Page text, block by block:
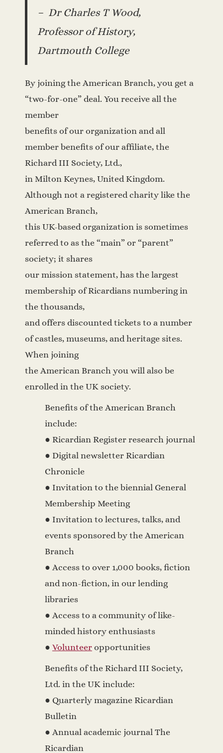
– Dr Charles T Wood,
Professor of History,
Dartmouth College
By joining the American Branch, you get a
“two-for-one” deal. You receive all the
member
benefits of our organization and all
member benefits of our affiliate, the
Richard III Society, Ltd.,
in Milton Keynes, United Kingdom.
Although not a registered charity like the
American Branch,
this UK-based organization is sometimes
referred to as the “main” or “parent”
society; it shares
our mission statement, has the largest
membership of Ricardians numbering in
the thousands,
and offers discounted tickets to a number
of castles, museums, and heritage sites.
When joining
the American Branch you will also be
enrolled in the UK society.
Benefits of the American Branch
include:
● Ricardian Register research journal
● Digital newsletter Ricardian
Chronicle
● Invitation to the biennial General
Membership Meeting
● Invitation to lectures, talks, and
events sponsored by the American
Branch
● Access to over 1,000 books, fiction
and non-fiction, in our lending
libraries
● Access to a community of like-
minded history enthusiasts
● Volunteer opportunities
Benefits of the Richard III Society,
Ltd. in the UK include:
● Quarterly magazine Ricardian
Bulletin
● Annual academic journal The
Ricardian